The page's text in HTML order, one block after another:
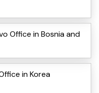
Office in Bosnia and
in Korea